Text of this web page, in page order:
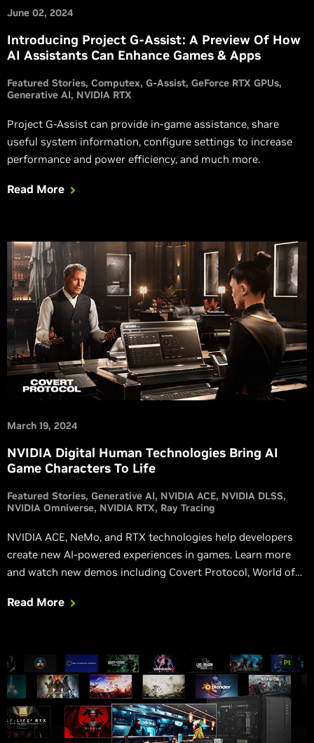
June 02, 2024
Introducing Project G-Assist: A Preview Of How
AI Assistants Can Enhance Games & Apps
Featured Stories Computex G-Assist GeForce RTX GPUs
Generative AI NVIDIA RTX
Project G-Assist can provide in-game assistance, share
useful system information, configure settings to increase
performance and power efficiency, and much more.
Read More
March 19, 2024
NVIDIA Digital Human Technologies Bring AI
Game Characters To Life
Featured Stories Generative AI NVIDIA ACE NVIDIA DLSS
NVIDIA Omniverse NVIDIA RTX Ray Tracing
NVIDIA ACE, NeMo, and RTX technologies help developers
create new AI-powered experiences in games. Learn more
and watch new demos including Covert Protocol, World of
Read More